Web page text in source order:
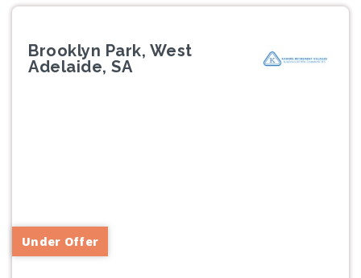
Brooklyn Park, West
Adelaide, SA
Under Offer